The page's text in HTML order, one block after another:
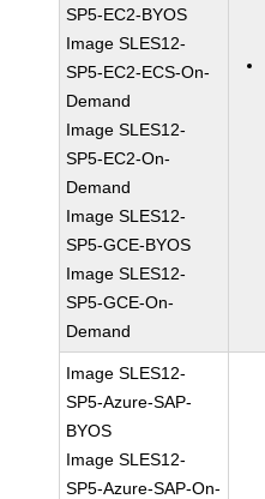
SP5-EC2-BYOS
Image SLES12-
SP5-EC2-ECS-On-
Demand
Image SLES12-
SP5-EC2-On-
Demand
Image SLES12-
SP5-GCE-BYOS
Image SLES12-
SP5-GCE-On-
Demand
Image SLES12-
SP5-Azure-SAP-
BYOS
Image SLES12-
SP5-Azure-SAP-On-